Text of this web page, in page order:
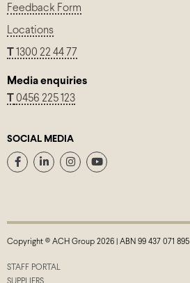
Feedback Form
Locations
T 1300 22 44 77
Media enquiries
T 0456 225 123
SOCIAL MEDIA
Copyright © ACH Group 2026 | ABN 99 437 071 895
STAFF PORTAL
SUPPLIERS